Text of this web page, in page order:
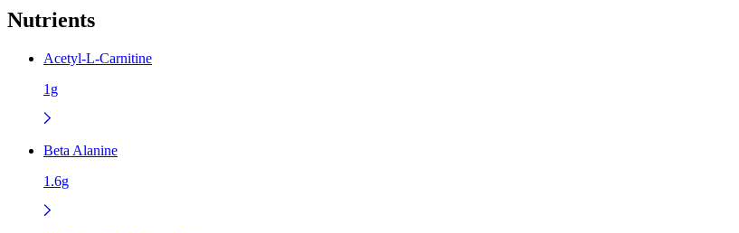
Nutrients
Acetyl-L-Carnitine
1g
Beta Alanine
1.6g